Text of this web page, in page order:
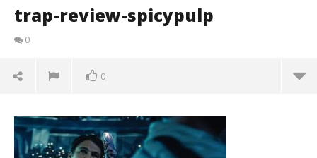
trap-review-spicypulp
0
0
August
12,
2024